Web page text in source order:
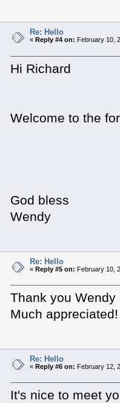
Re: Hello
« Reply #4 on: February 10,
Hi Richard
Welcome to the
God bless
Wendy
Re: Hello
«Reply #5 on: February 10,
Thank you
Much appreciated!
Re: Hello
«Reply #6 on: February 12,
It's nice to meet